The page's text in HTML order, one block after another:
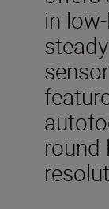
in
round